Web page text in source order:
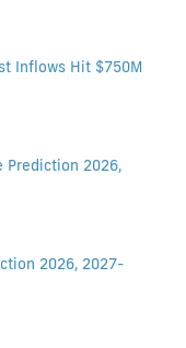
Inflows Hit $750M
Prediction 2026,
2026, 2027-